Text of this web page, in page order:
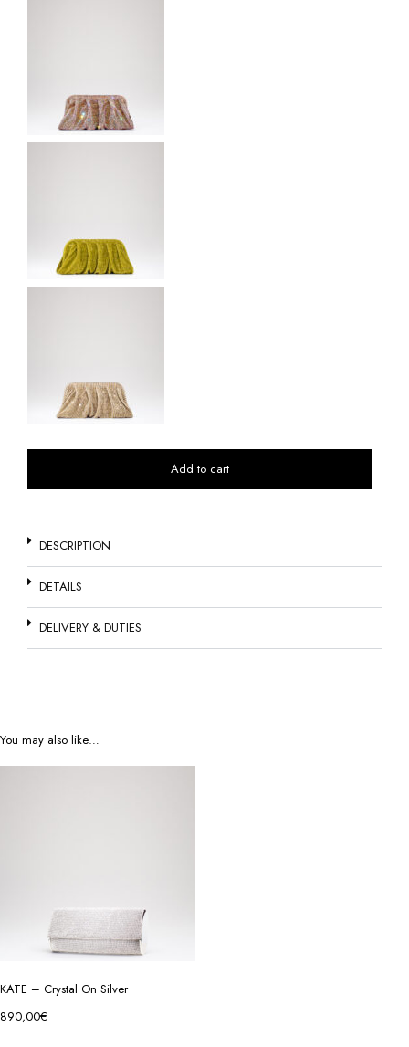
Add to cart
DESCRIPTION
DETAILS
DELIVERY & DUTIES
You may also like…
KATE – Crystal On Silver
890,00€